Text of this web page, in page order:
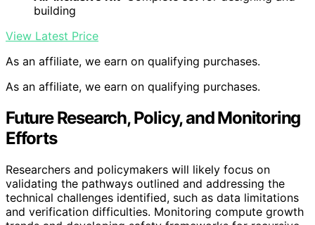
building
View Latest Price
As an affiliate, we earn on qualifying purchases.
As an affiliate, we earn on qualifying purchases.
Future Research, Policy, and Monitoring
Efforts
Researchers and policymakers will likely focus on
validating the pathways outlined and addressing the
technical challenges identified, such as data limitations
and verification difficulties. Monitoring compute growth